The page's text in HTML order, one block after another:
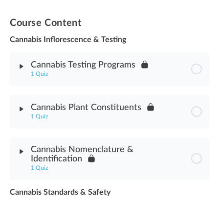
Course Content
Cannabis Inflorescence & Testing
Cannabis Testing Programs
1 Quiz
Cannabis Plant Constituents
1 Quiz
Cannabis Plant Constituents Assessment
Cannabis Nomenclature &
Identification
1 Quiz
Module Content
Cannabis Standards & Safety